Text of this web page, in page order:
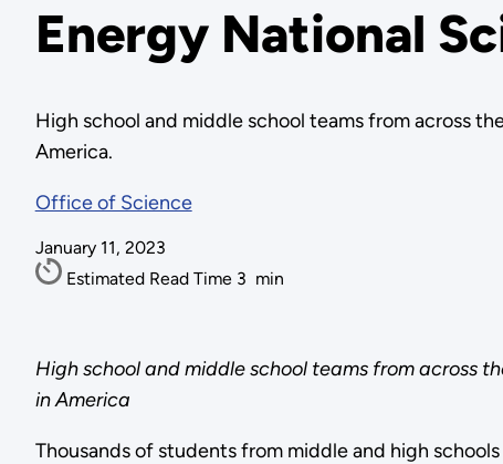
Energy National
High school and middle school teams from across
America.
Office of Science
January 11, 2023
Estimated Read Time 3 min
High school and middle school teams from across
in America
Thousands of students from middle and high